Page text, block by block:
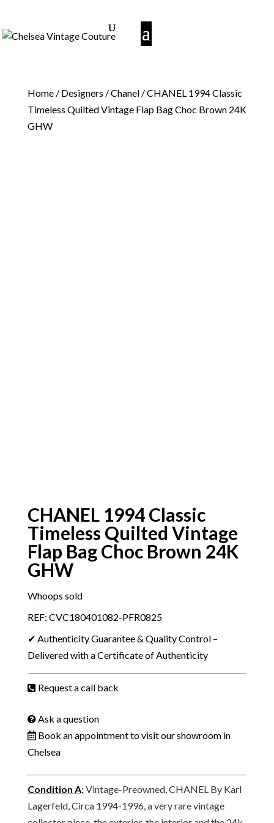
Home/ Designers /Chanel/ CHANEL 1994 Classic
Timeless Quilted Vintage Flap Bag Choc Brown 24K
GHW
CHANEL 1994 Classic
Timeless Quilted Vintage
Flap Bag Choc Brown 24K
GHW
Whoops sold
REF: CVC180401082-PFR0825
✔ Authenticity Guarantee & Quality Control –
Delivered with a Certificate of Authenticity
Request a call back
Ask a question
Book an appointment to visit our showroom in
Chelsea
Condition A:Vintage-Preowned, CHANEL By Karl
Lagerfeld, Circa 1994-1996, a very rare vintage